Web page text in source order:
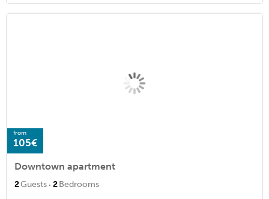
from
105€
Downtown apartment
2Guests · 2Bedrooms